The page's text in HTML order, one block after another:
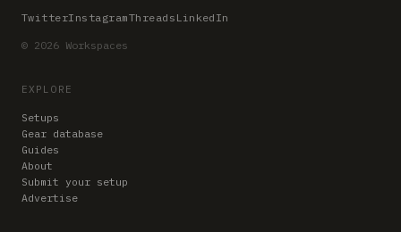
TwitterInstagramThreads LinkedIn
© 2026 Workspaces
EXPLORE
Setups
Gear database
Guides
About
Submit your setup
Advertise